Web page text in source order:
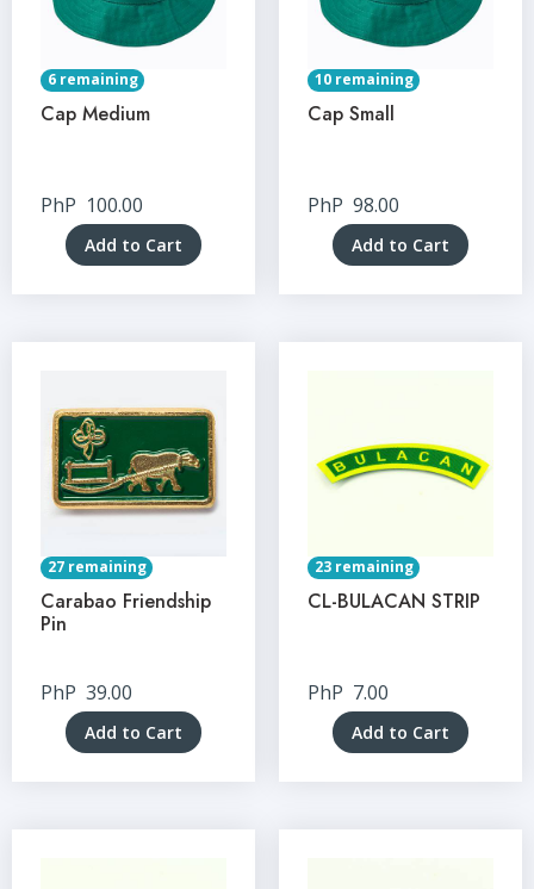
6 remaining
Cap Medium
PhP 100.00
Add to Cart
10 remaining
Cap Small
PhP 98.00
Add to Cart
27 remaining
Carabao Friendship
Pin
PhP 39.00
Add to Cart
23 remaining
CL-BULACAN STRIP
PhP 7.00
Add to Cart